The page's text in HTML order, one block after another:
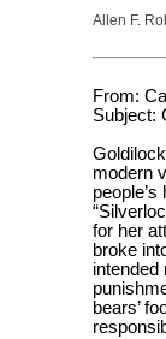
Allen F.
From:
Subject:
modern
for her
broke
intended
bears’